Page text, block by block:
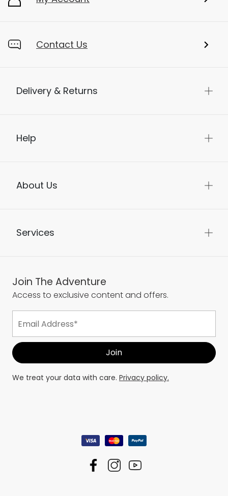
Contact Us
Delivery & Returns
Help
About Us
Services
Join The Adventure
Access to exclusive content and offers.
We treat your data with care. Privacy policy.